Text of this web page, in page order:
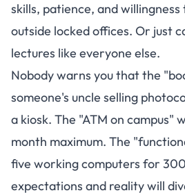
skills, patience, and
outside locked offices. Or just
lectures like everyone else.
Nobody warns you that the
someone's uncle selling
a kiosk. The "ATM on campus"
month maximum. The
five working computers for
expectations and reality will